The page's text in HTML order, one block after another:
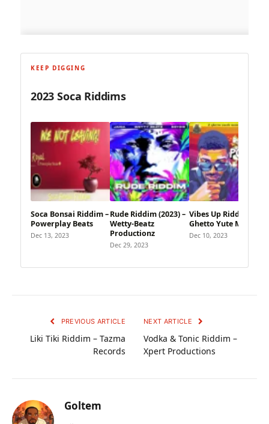
KEEP DIGGING
2023 Soca Riddims
Soca Bonsai Riddim –
Powerplay Beats
Dec 13, 2023
Rude Riddim (2023) –
Wetty-Beatz
Productionz
Dec 29, 2023
Vibes Up Riddim – 2
Ghetto Yute Music
Dec 10, 2023
PREVIOUS ARTICLE
Liki Tiki Riddim – Tazma
Records
NEXT ARTICLE
Vodka & Tonic Riddim –
Xpert Productions
Goltem